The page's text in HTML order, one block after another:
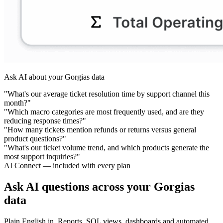
Ask AI about your Gorgias data
"What's our average ticket resolution time by support channel this
month?"
"Which macro categories are most frequently used, and are they
reducing response times?"
"How many tickets mention refunds or returns versus general
product questions?"
"What's our ticket volume trend, and which products generate the
most support inquiries?"
AI Connect — included with every plan
Ask AI questions across your Gorgias
data